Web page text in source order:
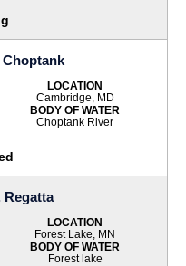
LOCATION
Cambridge, MD
BODY OF WATER
Choptank River
Regatta
LOCATION
Forest Lake, MN
BODY OF WATER
Forest lake